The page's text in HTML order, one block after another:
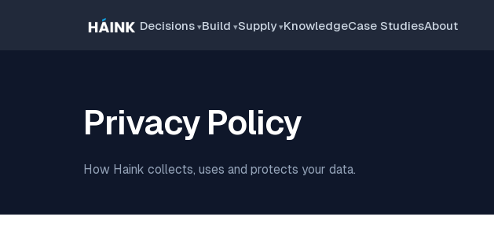
Decisions Build Supply KnowledgeCase StudiesAbout
Privacy Policy
How Haink collects, uses and protects your data.